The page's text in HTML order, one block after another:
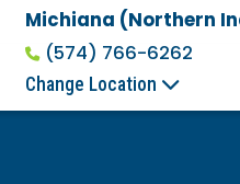
Michiana (Northern
(574) 766-6262
Change Location